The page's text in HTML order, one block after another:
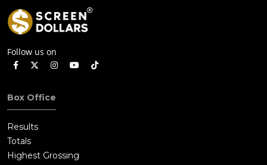
Follow us on
Box Office
Results
Totals
Highest Grossing